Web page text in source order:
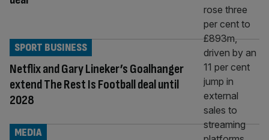
Netflix and Gary Lineker’s Goalhanger
extend The Rest Is Football deal until
2028
SPORT BUSINESS
MEDIA